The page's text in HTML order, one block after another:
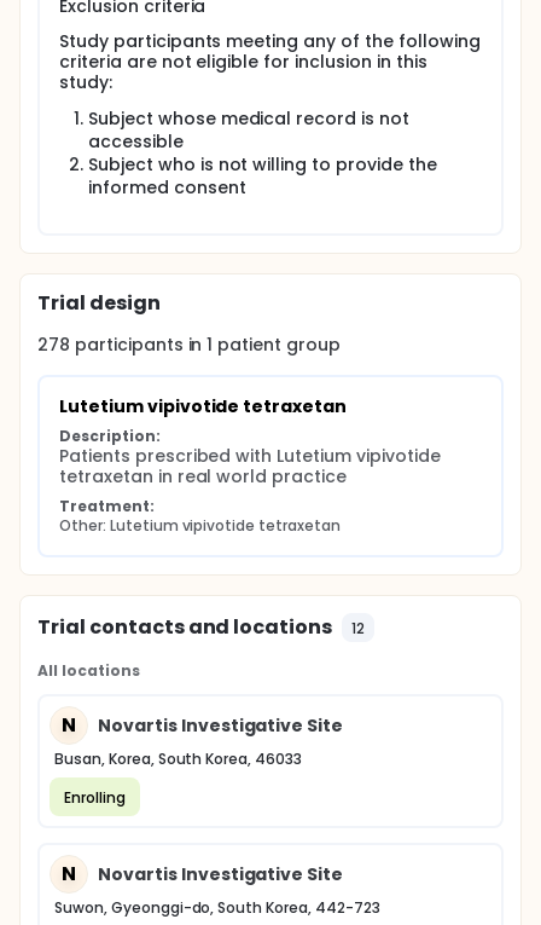
Exclusion criteria
Study participants meeting any of the following
criteria are not eligible for inclusion in this
study:
Subject whose medical record is not
accessible
Subject who is not willing to provide the
informed consent
Trial design
278 participants in1 patient group
Lutetium vipivotide tetraxetan
Description:
Patients prescribed with Lutetium vipivotide
tetraxetan in real world practice
Treatment:
Other: Lutetium vipivotide tetraxetan
Trial contacts and locations 12
All locations
N Novartis Investigative Site
Busan, Korea, South Korea, 46033
Enrolling
N Novartis Investigative Site
Suwon, Gyeonggi-do, South Korea, 442-723